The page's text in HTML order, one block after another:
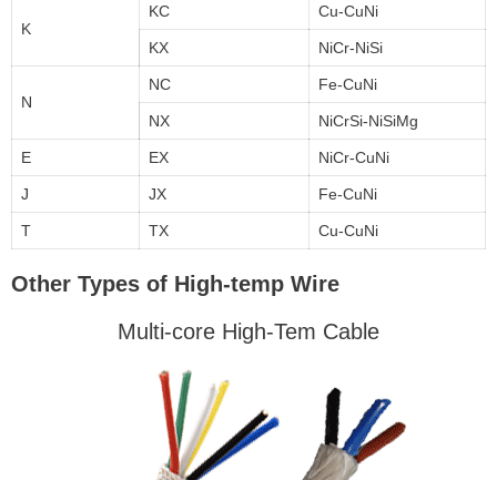
K
KC Cu-CuNi
KX NiCr-NiSi
N
NC Fe-CuNi
NX NiCrSi-NiSiMg
E EX NiCr-CuNi
J JX Fe-CuNi
T TX Cu-CuNi
Other Types of High-temp Wire
Multi-core High-Tem Cable